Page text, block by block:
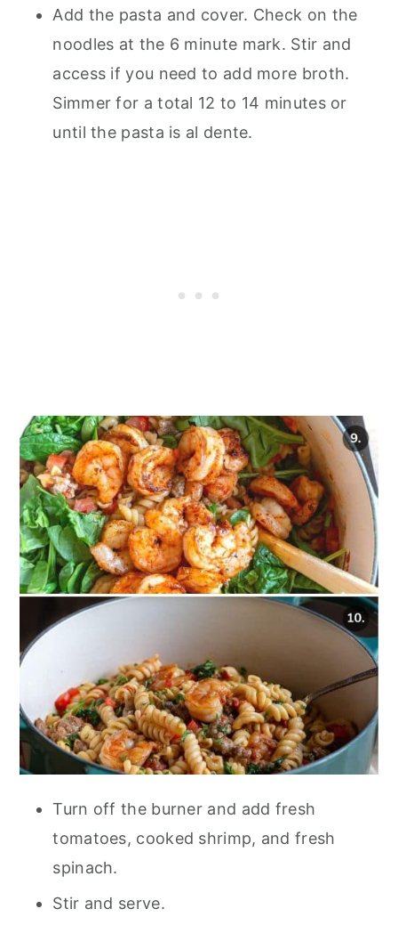
Add the pasta and cover. Check on the
noodles at the 6 minute mark. Stir and
access if you need to add more broth.
Simmer for a total 12 to 14 minutes or
until the pasta is al dente.
Turn off the burner and add fresh
tomatoes, cooked shrimp, and fresh
spinach.
Stir and serve.